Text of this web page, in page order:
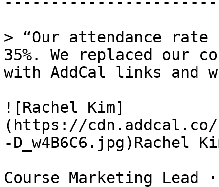
> “Our attendance
35%. We replaced our
with AddCal links and
![Rachel Kim]
(https://
-D_w4B6C6.jpg)Rachel
Course Marketing Lead